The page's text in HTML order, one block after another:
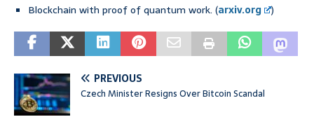
Blockchain with proof of quantum work. (arxiv.org )
PREVIOUS
Czech Minister Resigns Over Bitcoin Scandal